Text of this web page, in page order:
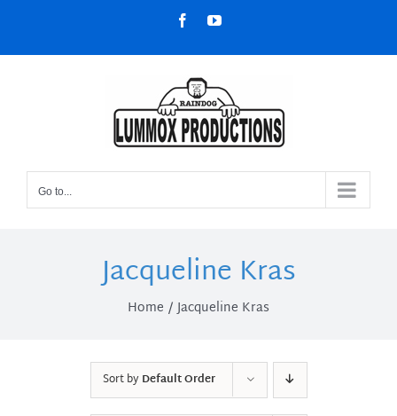
content
FacebookYouTube
Go to...
Jacqueline Kras
Home Jacqueline Kras
Sort byDefault Order